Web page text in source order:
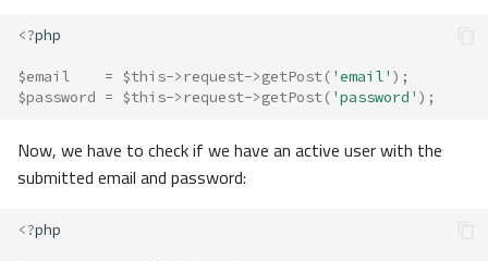
<?php
$email = $this-> request->getPost( 'email' );
$password = $this-> request->getPost( 'password' );
Now, we have to check if we have an active user with the
submitted email and password:
<?php